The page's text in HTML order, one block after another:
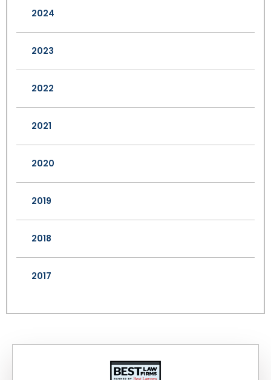
2024
2023
2022
2021
2020
2019
2018
2017